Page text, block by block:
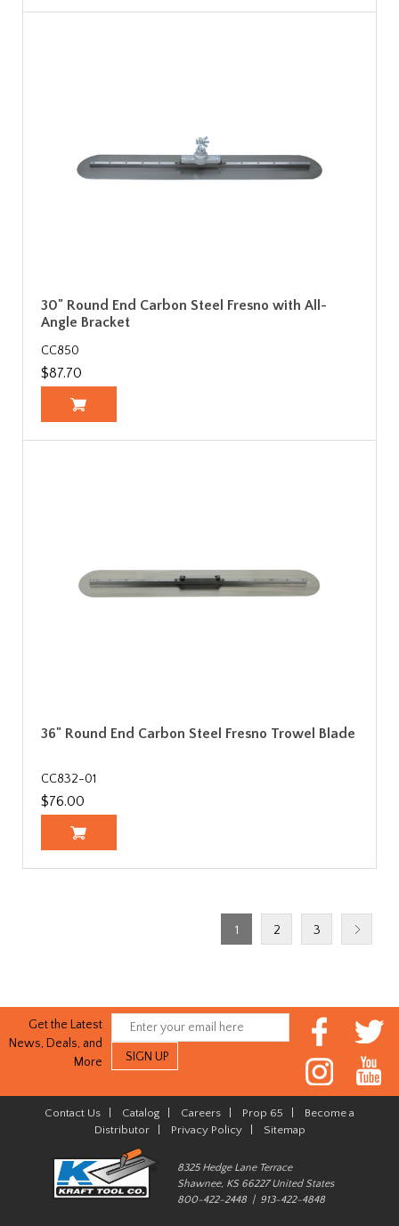
30" Round End Carbon Steel Fresno with All-
Angle Bracket
CC850
$87.70
36" Round End Carbon Steel Fresno Trowel Blade
CC832-01
$76.00
1 2 3
Get the Latest
News, Deals, and
More
Contact Us Catalog Careers Prop 65
Become a
Distributor| Privacy Policy| Sitemap
8325 Hedge Lane Terrace
Shawnee, KS 66227 United States
800-422-2448 | 913-422-4848